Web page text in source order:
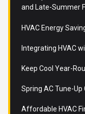
and Late-Summer
HVAC Energy
Integrating HVAC
Keep Cool Year-
Spring AC Tune-
Affordable HVAC